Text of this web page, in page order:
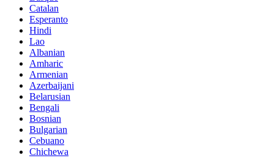
Catalan
Esperanto
Hindi
Lao
Albanian
Amharic
Armenian
Azerbaijani
Belarusian
Bengali
Bosnian
Bulgarian
Cebuano
Chichewa